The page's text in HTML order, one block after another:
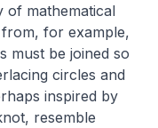
of mathematical
for example,
must be joined so
circles and
inspired by
resemble